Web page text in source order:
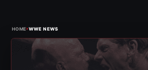
HOME›WWE NEWS